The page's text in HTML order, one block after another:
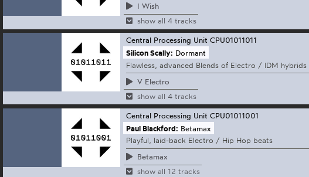
I Wish
show all 4 tracks
Central Processing Unit CPU01011011
Silicon Scally: Dormant
Flawless, advanced Blends of Electro / IDM hybrids
V Electro
show all 4 tracks
Central Processing Unit CPU01011001
Paul Blackford: Betamax
Playful, laid-back Electro / Hip Hop beats
Betamax
show all 12 tracks